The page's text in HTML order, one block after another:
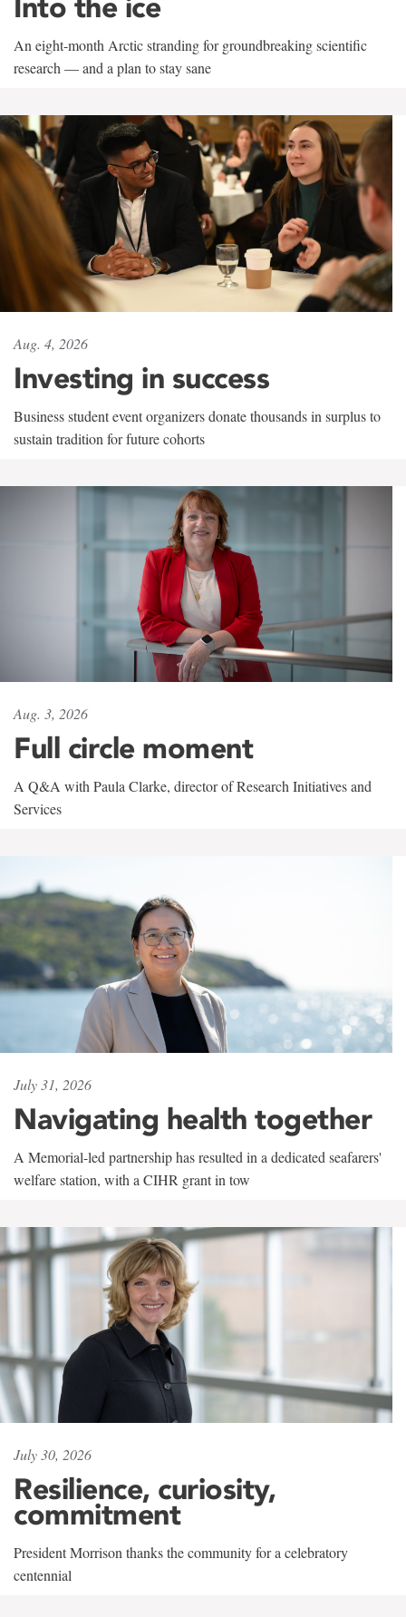
An eight-month Arctic stranding for groundbreaking scientific
research — and a plan to stay sane
Aug. 4, 2026
Investing in success
Business student event organizers donate thousands in surplus to
sustain tradition for future cohorts
Aug. 3, 2026
Full circle moment
A Q&A with Paula Clarke, director of Research Initiatives and
Services
July 31, 2026
Navigating health together
A Memorial-led partnership has resulted in a dedicated seafarers'
welfare station, with a CIHR grant in tow
July 30, 2026
Resilience, curiosity,
commitment
President Morrison thanks the community for a celebratory
centennial